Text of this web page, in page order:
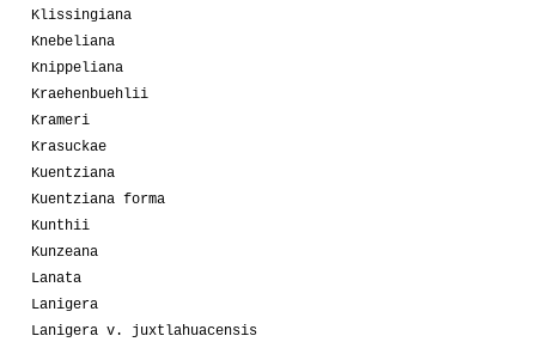
Klissingiana
Knebeliana
Knippeliana
Kraehenbuehlii
Krameri
Krasuckae
Kuentziana
Kuentziana forma
Kunthii
Kunzeana
Lanata
Lanigera
Lanigera v. juxtlahuacensis